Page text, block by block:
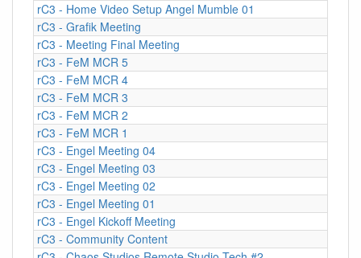
rC3 - Home Video Setup Angel Mumble 01
rC3 - Grafik Meeting
rC3 - Meeting Final Meeting
rC3 - FeM MCR 5
rC3 - FeM MCR 4
rC3 - FeM MCR 3
rC3 - FeM MCR 2
rC3 - FeM MCR 1
rC3 - Engel Meeting 04
rC3 - Engel Meeting 03
rC3 - Engel Meeting 02
rC3 - Engel Meeting 01
rC3 - Engel Kickoff Meeting
rC3 - Community Content